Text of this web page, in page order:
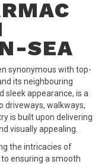
SEA
synonymous with top-
its neighbouring
sleek appearance, is a
driveways, walkways,
is built upon delivering
visually appealing.
the intricacies of
ensuring a smooth